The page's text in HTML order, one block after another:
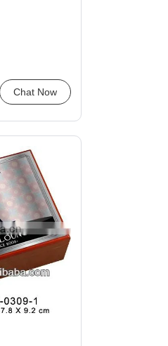
Chat Now